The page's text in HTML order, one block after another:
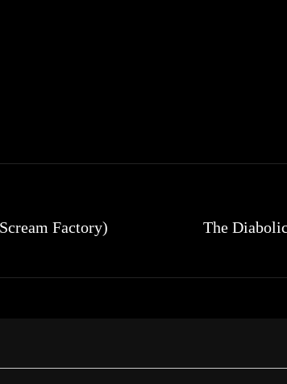
Factory) The